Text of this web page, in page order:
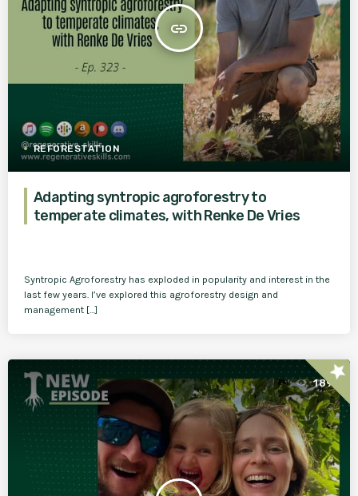
insert_link
REFORESTATION
Adapting syntropic agroforestry to
temperate climates, with Renke De Vries
Syntropic Agroforestry has exploded in popularity and interest in the
last few years. I’ve explored this agroforestry design and
management […]
189star